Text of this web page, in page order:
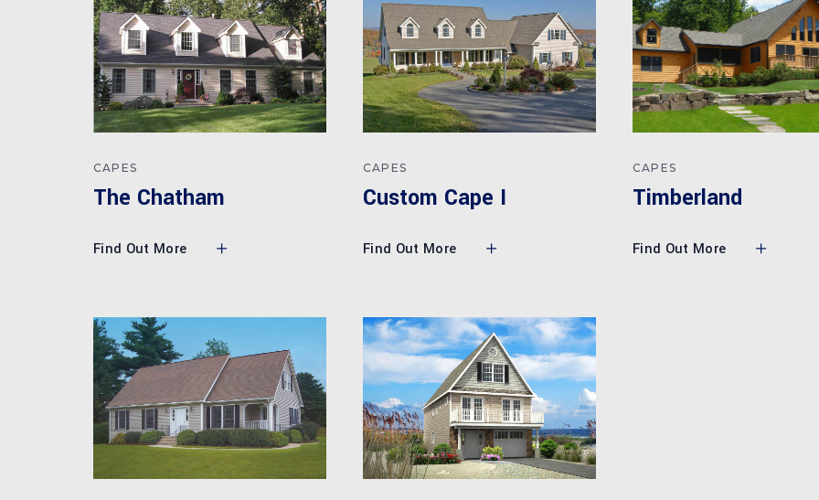
CAPES
The Chatham
Find Out More
CAPES
Custom Cape I
Find Out More
CAPES
Timberland
Find Out More